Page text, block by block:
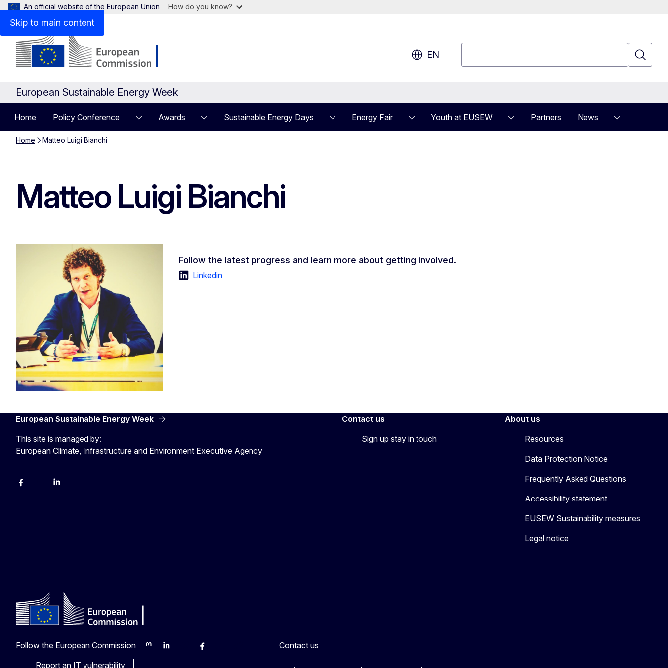
Skip to main content
An official website of the European Union How do you know?
EN
Search
European Sustainable Energy Week
Home Policy Conference Awards Sustainable Energy Days Energy Fair Youth at EUSEW Partners News
Home Matteo Luigi Bianchi
Matteo Luigi Bianchi
Follow the latest progress and learn more about getting involved.
Linkedin
European Sustainable Energy Week
This site is managed by:
European Climate, Infrastructure and Environment Executive Agency
FacebookYouTubeLinkedin
Contact us
Sign up stay in touch
About us
Resources
Data Protection Notice
Frequently Asked Questions
Accessibility statement
EUSEW Sustainability measures
Legal notice
Follow the European Commission
MastodonLinkedInBlueskyFacebook
Contact us
Report an IT vulnerability